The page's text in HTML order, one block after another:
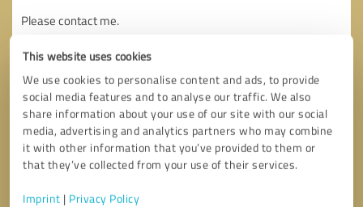
This website uses cookies
We use cookies to personalise content and ads, to provide
social media features and to analyse our traffic. We also
share information about your use of our site with our social
media, advertising and analytics partners who may combine
it with other information that you’ve provided to them or
that they’ve collected from your use of their services.
Imprint | Privacy Policy